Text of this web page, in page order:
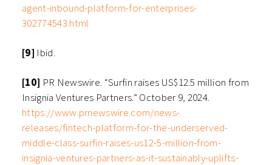
agent-inbound-platform-for-enterprises-
302774543.html
[9] Ibid.
[10] PR Newswire. “Surfin raises US$12.5 million from
Insignia Ventures Partners.” October 9, 2024.
https://www.prnewswire.com/news-
releases/fintech-platform-for-the-underserved-
middle-class-surfin-raises-us12-5-million-from-
insignia-ventures-partners-as-it-sustainably-uplifts-